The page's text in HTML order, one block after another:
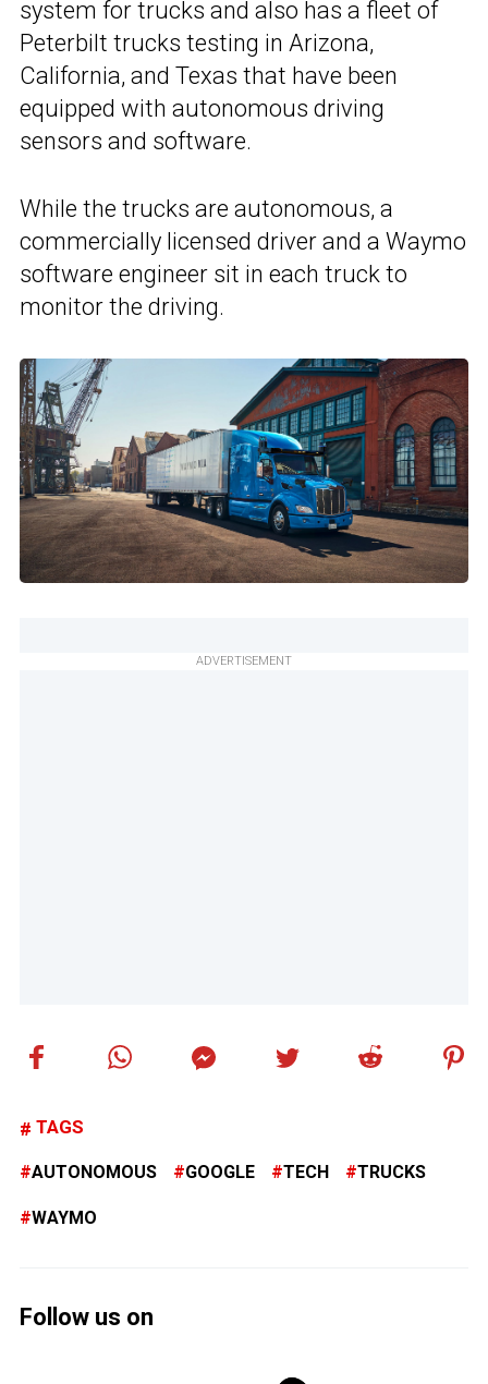
system for trucks and also has a fleet of
Peterbilt trucks testing in Arizona,
California, and Texas that have been
equipped with autonomous driving
sensors and software.
While the trucks are autonomous, a
commercially licensed driver and a Waymo
software engineer sit in each truck to
monitor the driving.
ADVERTISEMENT
TAGS
AUTONOMOUS GOOGLE TECH TRUCKS
WAYMO
Follow us on